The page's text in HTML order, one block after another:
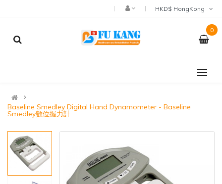
0
Baseline Smedley Digital Hand Dynamometer - Baseline
Smedley數位握力計